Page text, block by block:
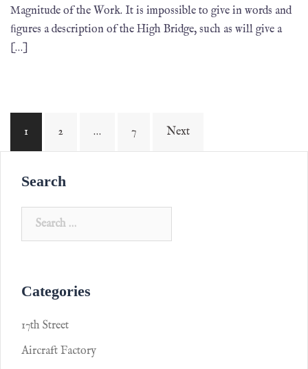
Magnitude of the Work. It is impossible to give in words and
ﬁgures a description of the High Bridge, such as will give a
[…]
1 2 … 7 Next
Search
Categories
17th Street
Aircraft Factory